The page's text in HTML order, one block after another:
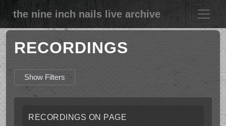
the nine inch nails live archive
RECORDINGS
Show Filters
RECORDINGS ON PAGE